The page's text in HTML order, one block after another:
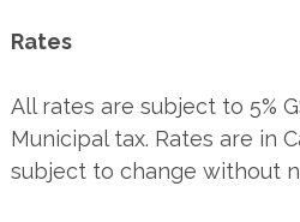
Rates
All rates are subject to 5%
Municipal tax. Rates are in
subject to change without